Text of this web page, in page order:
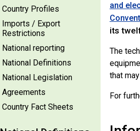
Country Profiles
Imports / Export
Restrictions
National reporting
National Definitions
National Legislation
Agreements
Country Fact Sheets
and
its
The
that
For